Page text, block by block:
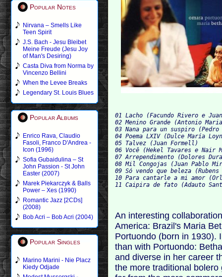
Popular Notes
Nirvana – Smells Like
Teen Spirit
J.S. Bach - Jesu Bleibet
Meine Freude (Jesu Joy
of Man's Desiring)
Casta Diva from Norma by
Vincenzo Bellini
When the Levee Breaks
Legendary St. Louis Blues
Popular Albums
Enrico Rava, Claudio
Fasoli, Franco D'Andrea -
Icon (1996)
Sofia Gubaidulina – St
John Passion - St John
Easter (2007)
Marek Piekarczyk & Balls
Power – Xes (1990)
Romantic Jazz [2CDs]
(2008)
Bob Acri – Bob Acri (2004)
Popular Singles
Marino Marini - Nie Placz
Kiedy Odjade
01 Lacho (Facundo Rivero e
02 Menino Grande (Antonio
03 Nana para un suspiro
04 Poema LXIV (Dulce María
05 Talvez (Juan Formell)
06 Você (Hekel Tavares e Nair
07 Arrependimento (Dolores
08 Mil Congojas (Juan Pablo
09 Só vendo que beleza (Rubens
10 Para cantarle a mi amor
An interesting
America: Brazil's Maria
Portuondo (born in 1930).
than with Portuondo:
and diverse in her career
the more traditional